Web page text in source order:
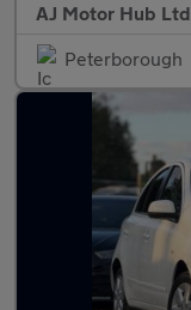
AJ Motor Hub Ltd
Peterborough